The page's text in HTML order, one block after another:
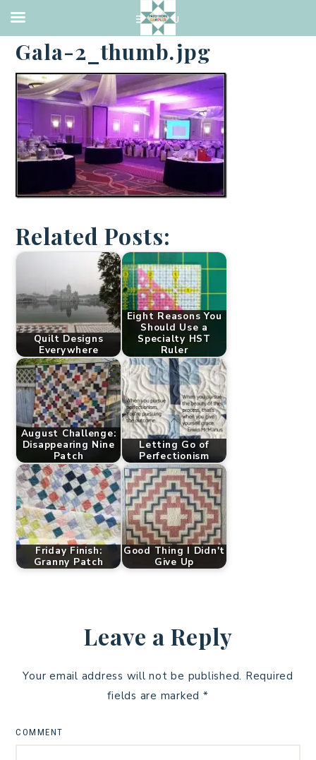
·NOVEMBER 13, 2013
Gala-2_thumb.jpg
Related Posts:
Quilt Designs
Everywhere
Eight Reasons You
Should Use a
Specialty HST
Ruler
August Challenge:
Disappearing Nine
Patch
Letting Go of
Perfectionism
Friday Finish:
Granny Patch
Good Thing I Didn't
Give Up
Leave a Reply
Your email address will not be published. Required
fields are marked *
COMMENT